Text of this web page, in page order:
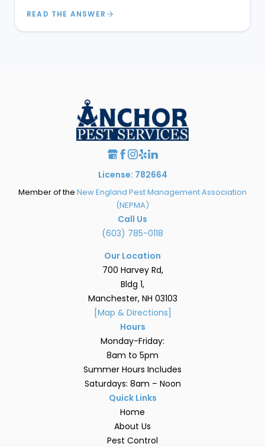
READ THE ANSWER
License: 782664
Member of the New England Pest Management Association
(NEPMA)
Call Us
(603) 785-0118
Our Location
700 Harvey Rd,
Bldg 1,
Manchester, NH 03103
[Map & Directions]
Hours
Monday-Friday:
8am to 5pm
Summer Hours Includes
Saturdays: 8am – Noon
Quick Links
Home
About Us
Pest Control